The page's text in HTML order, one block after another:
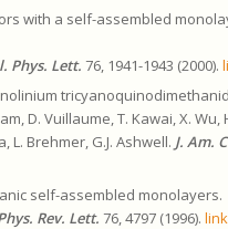
with a self-assembled
Phys. Lett. 76, 1941-1943 (2000).
D. Vuillaume, T. Kawai, X. Wu,
L. Brehmer, G.J. Ashwell. J. Am.
self-assembled monolayers.
Rev. Lett. 76, 4797 (1996). link